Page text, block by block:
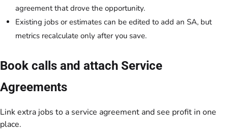
agreement that drove the opportunity.
Existing jobs or estimates can be edited to add an SA, but
metrics recalculate only after you save.
Book calls and attach Service
Agreements
Link extra jobs to a service agreement and see profit in one
place.